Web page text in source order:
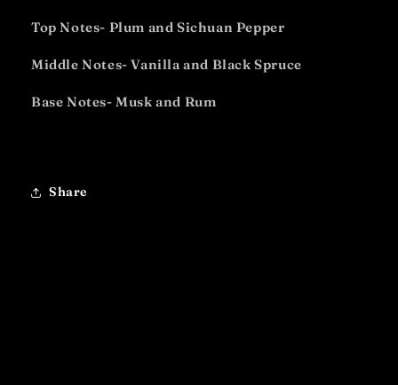
Top Notes- Plum and Sichuan Pepper
Middle Notes- Vanilla and Black Spruce
Base Notes- Musk and Rum
Share